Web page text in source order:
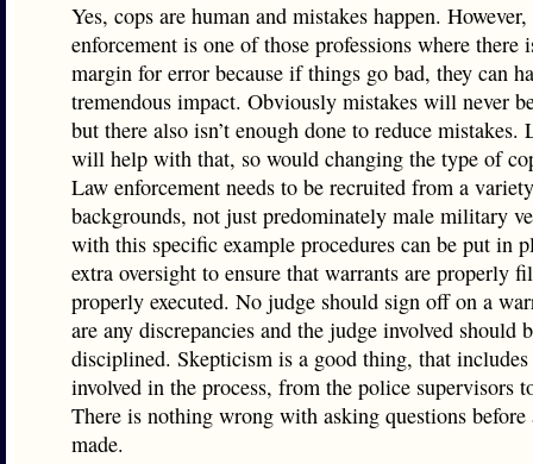
Yes, cops are human and mistakes happen.
enforcement is one of those professions where there
margin for error because if things go bad, they can
tremendous impact. Obviously mistakes will never
but there also isn’t enough done to reduce mistakes.
will help with that, so would changing the type of
Law enforcement needs to be recruited from a
backgrounds, not just predominately male military
with this specific example procedures can be put in
extra oversight to ensure that warrants are properly
properly executed. No judge should sign off on a
are any discrepancies and the judge involved should
disciplined. Skepticism is a good thing, that
involved in the process, from the police supervisors
There is nothing wrong with asking questions before
made.